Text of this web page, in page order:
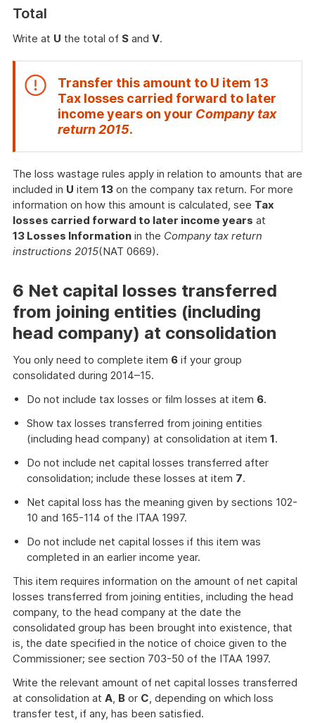
Total
Write at U the total of S and V.
Transfer this amount to U item 13
Tax losses carried forward to later
income years on your Company tax
return 2015.
The loss wastage rules apply in relation to amounts that are
included in U item 13 on the company tax return. For more
information on how this amount is calculated, see Tax
losses carried forward to later income years at
13 Losses Information in the Company tax return
instructions 2015(NAT 0669).
6 Net capital losses transferred
from joining entities (including
head company) at consolidation
You only need to complete item 6 if your group
consolidated during 2014–15.
Do not include tax losses or film losses at item 6.
Show tax losses transferred from joining entities
(including head company) at consolidation at item 1.
Do not include net capital losses transferred after
consolidation; include these losses at item 7.
Net capital loss has the meaning given by sections 102-
10 and 165-114 of the ITAA 1997.
Do not include net capital losses if this item was
completed in an earlier income year.
This item requires information on the amount of net capital
losses transferred from joining entities, including the head
company, to the head company at the date the
consolidated group has been brought into existence, that
is, the date specified in the notice of choice given to the
Commissioner; see section 703-50 of the ITAA 1997.
Write the relevant amount of net capital losses transferred
at consolidation at A, B or C, depending on which loss
transfer test, if any, has been satisfied.